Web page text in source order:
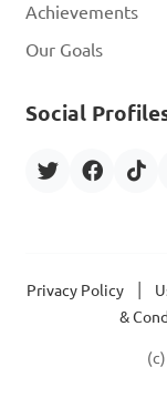
Achievements
Our Goals
Social
Privacy Policy
&